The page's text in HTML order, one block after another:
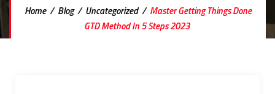
Home/ Blog/ Uncategorized/ Master Getting Things Done
GTD Method In 5 Steps 2023